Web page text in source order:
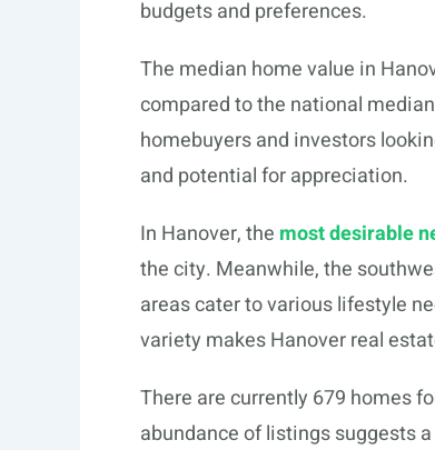
budgets and preferences.
The median home value in
compared to the national
homebuyers and investors
and potential for appreciation.
In Hanover, the most desirable
the city. Meanwhile, the
areas cater to various lifestyle
variety makes Hanover real
There are currently 679 homes
abundance of listings suggests